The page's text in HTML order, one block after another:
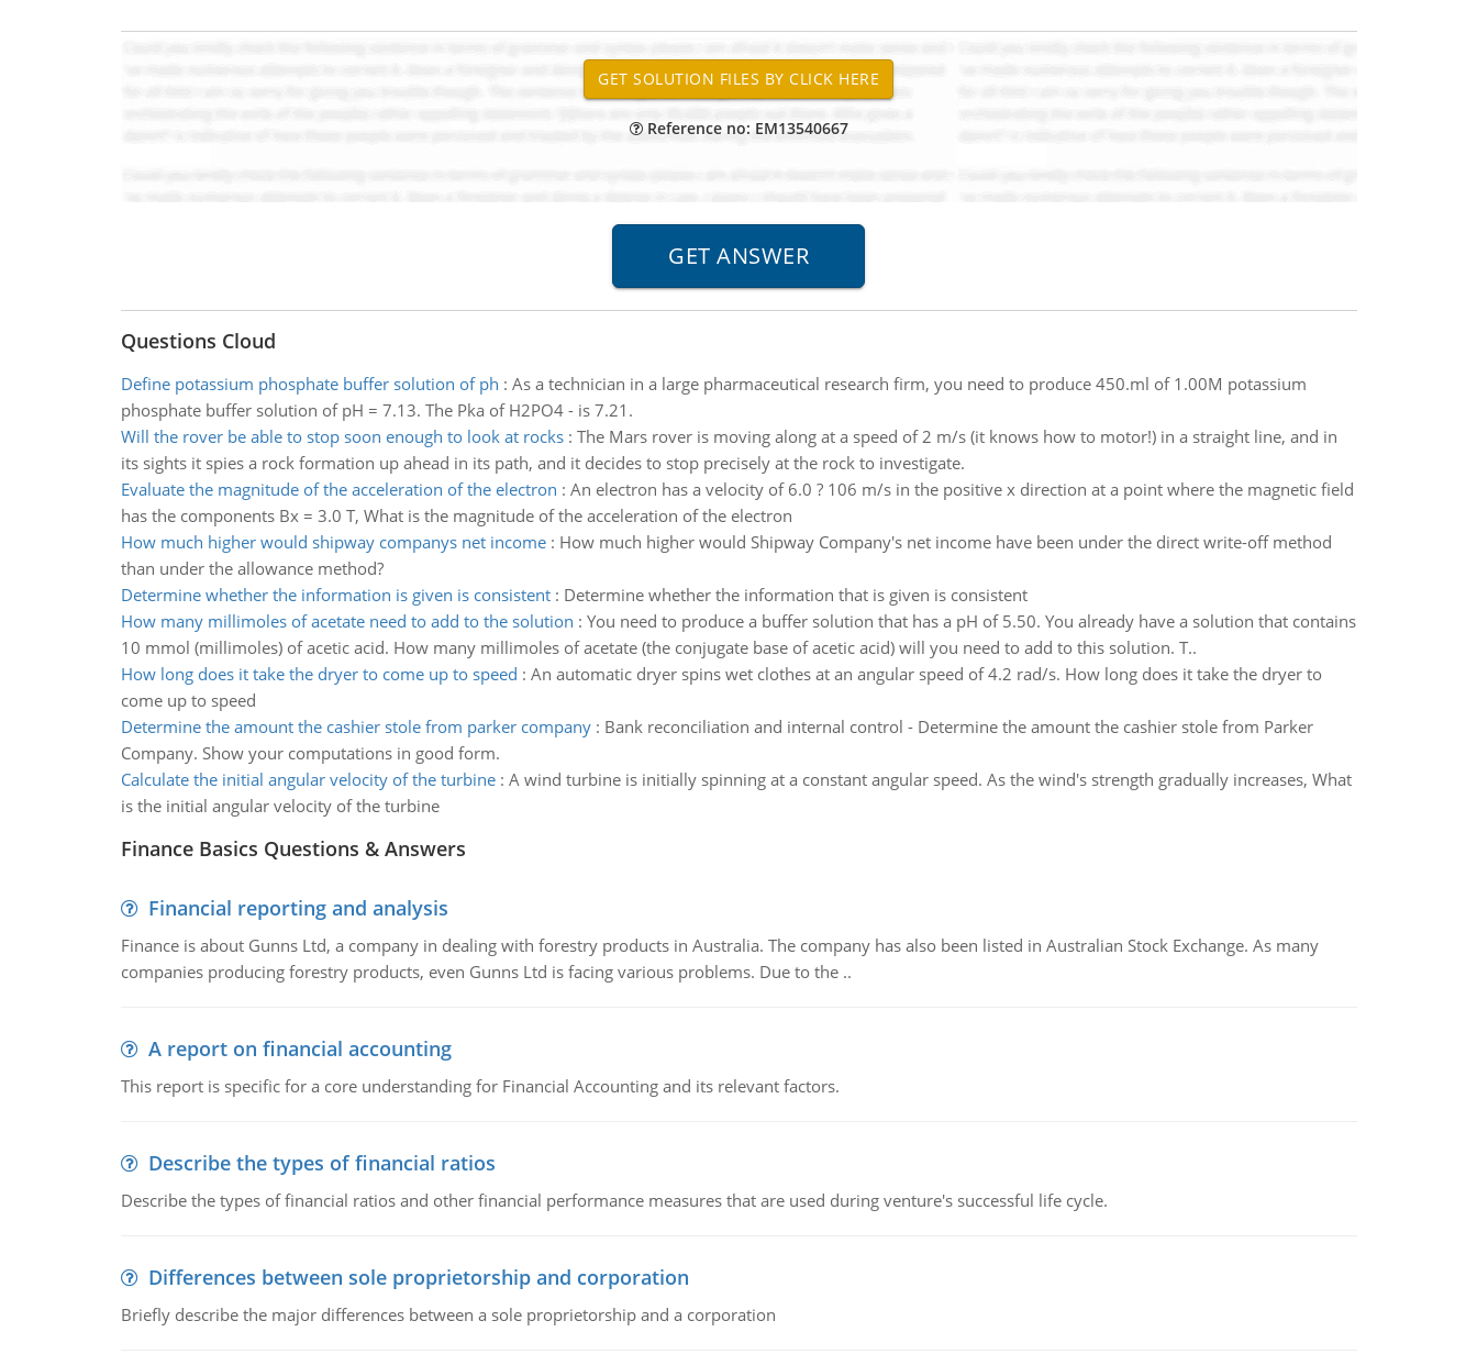
Reference no: EM13540667
Questions Cloud
Define potassium phosphate buffer solution of ph : As a technician in a large pharmaceutical research firm, you need to produce 450.ml of 1.00M potassium
phosphate buffer solution of pH = 7.13. The Pka of H2PO4 - is 7.21.
Will the rover be able to stop soon enough to look at rocks: The Mars rover is moving along at a speed of 2 m/s (it knows how to motor!) in a straight line, and in
its sights it spies a rock formation up ahead in its path, and it decides to stop precisely at the rock to investigate.
Evaluate the magnitude of the acceleration of the electron : An electron has a velocity of 6.0 ? 106 m/s in the positive x direction at a point where the magnetic field
has the components Bx = 3.0 T, What is the magnitude of the acceleration of the electron
How much higher would shipway companys net income: How much higher would Shipway Company's net income have been under the direct write-off method
than under the allowance method?
Determine whether the information is given is consistent: Determine whether the information that is given is consistent
How many millimoles of acetate need to add to the solution : You need to produce a buffer solution that has a pH of 5.50. You already have a solution that contains
10 mmol (millimoles) of acetic acid. How many millimoles of acetate (the conjugate base of acetic acid) will you need to add to this solution. T..
How long does it take the dryer to come up to speed : An automatic dryer spins wet clothes at an angular speed of 4.2 rad/s. How long does it take the dryer to
come up to speed
Determine the amount the cashier stole from parker company: Bank reconciliation and internal control - Determine the amount the cashier stole from Parker
Company. Show your computations in good form.
Calculate the initial angular velocity of the turbine: A wind turbine is initially spinning at a constant angular speed. As the wind's strength gradually increases, What
is the initial angular velocity of the turbine
Finance Basics Questions & Answers
Financial reporting and analysis
Finance is about Gunns Ltd, a company in dealing with forestry products in Australia. The company has also been listed in Australian Stock Exchange. As many
companies producing forestry products, even Gunns Ltd is facing various problems. Due to the ..
A report on financial accounting
This report is specific for a core understanding for Financial Accounting and its relevant factors.
Describe the types of financial ratios
Describe the types of financial ratios and other financial performance measures that are used during venture's successful life cycle.
Differences between sole proprietorship and corporation
Briefly describe the major differences between a sole proprietorship and a corporation